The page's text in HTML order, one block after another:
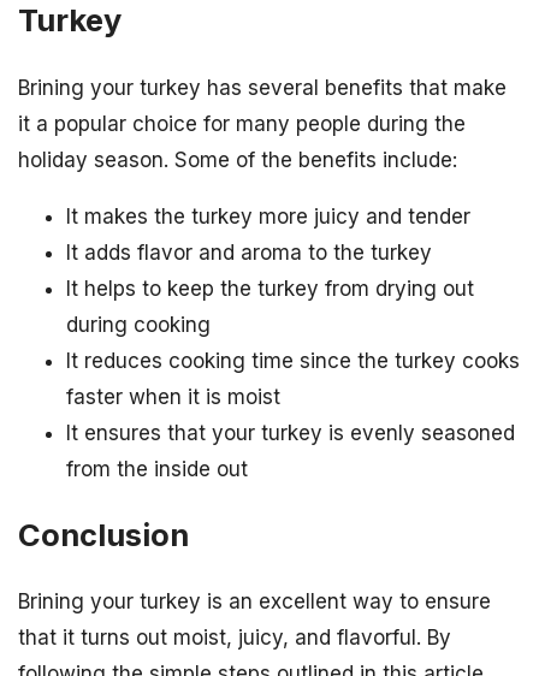
Turkey
Brining your turkey has several benefits that make
it a popular choice for many people during the
holiday season. Some of the benefits include:
It makes the turkey more juicy and tender
It adds flavor and aroma to the turkey
It helps to keep the turkey from drying out
during cooking
It reduces cooking time since the turkey cooks
faster when it is moist
It ensures that your turkey is evenly seasoned
from the inside out
Conclusion
Brining your turkey is an excellent way to ensure
that it turns out moist, juicy, and flavorful. By